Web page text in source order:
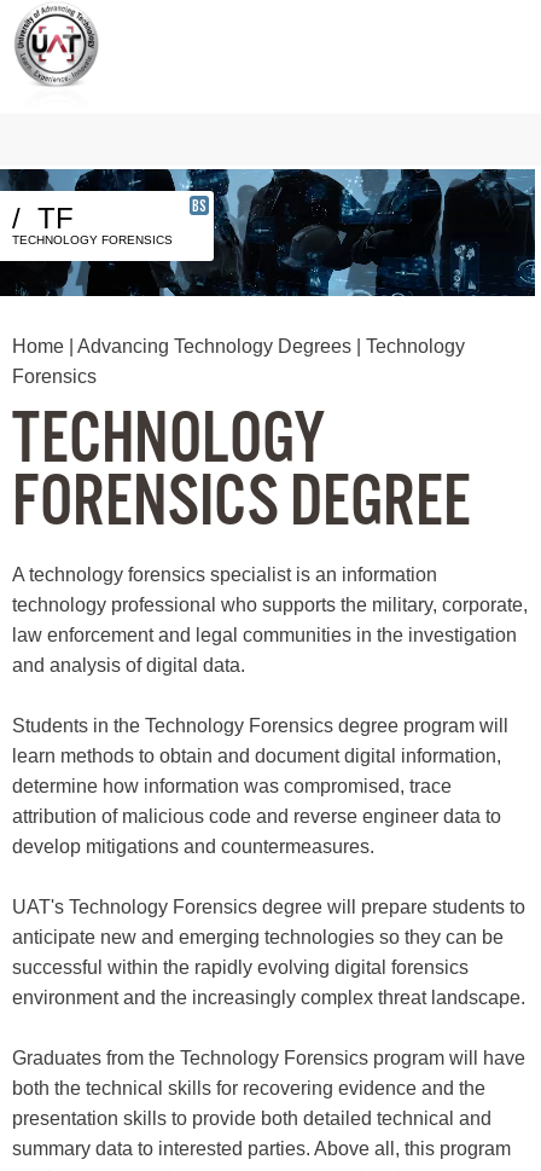
/ TF
TECHNOLOGY FORENSICS
BS
Home Advancing Technology Degrees | Technology
Forensics
TECHNOLOGY
FORENSICS DEGREE
A technology forensics specialist is an information
technology professional who supports the military, corporate,
law enforcement and legal communities in the investigation
and analysis of digital data.
Students in the Technology Forensics degree program will
learn methods to obtain and document digital information,
determine how information was compromised, trace
attribution of malicious code and reverse engineer data to
develop mitigations and countermeasures.
UAT's Technology Forensics degree will prepare students to
anticipate new and emerging technologies so they can be
successful within the rapidly evolving digital forensics
environment and the increasingly complex threat landscape.
Graduates from the Technology Forensics program will have
both the technical skills for recovering evidence and the
presentation skills to provide both detailed technical and
summary data to interested parties. Above all, this program